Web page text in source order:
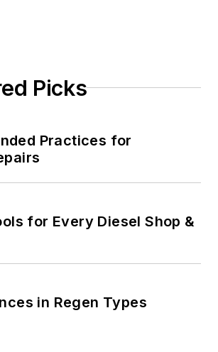
Picks
Practices for
for Every Diesel Shop &
in Regen Types